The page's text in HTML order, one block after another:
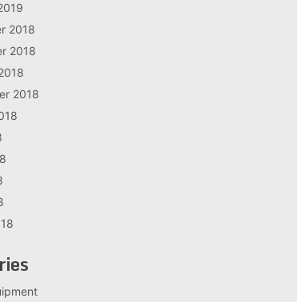
2018
2018
2018